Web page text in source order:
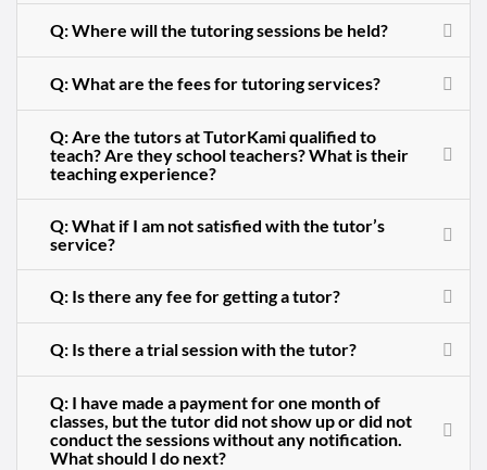
Q: Where will the tutoring sessions be held?
Q: What are the fees for tutoring services?
Q: Are the tutors at TutorKami qualified to
teach? Are they school teachers? What is their
teaching experience?
Q: What if I am not satisfied with the tutor’s
service?
Q: Is there any fee for getting a tutor?
Q: Is there a trial session with the tutor?
Q: I have made a payment for one month of
classes, but the tutor did not show up or did not
conduct the sessions without any notification.
What should I do next?